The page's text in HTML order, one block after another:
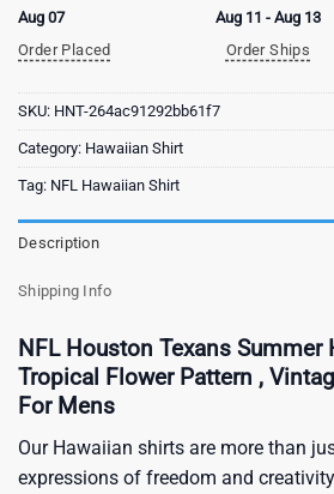
Aug 07
Order Placed
Aug 11 - Aug 13
Order Ships
SKU: HNT-264ac91292bb61f7
Category: Hawaiian Shirt
Tag: NFL Hawaiian Shirt
Description
Shipping Info
NFL Houston Texans Summer
Tropical Flower Pattern ,
For Mens
Our Hawaiian shirts are more than
expressions of freedom and